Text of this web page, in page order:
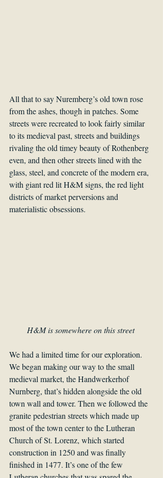
All that to say Nuremberg’s old town rose
from the ashes, though in patches. Some
streets were recreated to look fairly similar
to its medieval past, streets and buildings
rivaling the old timey beauty of Rothenberg
even, and then other streets lined with the
glass, steel, and concrete of the modern era,
with giant red lit H&M signs, the red light
districts of market perversions and
materialistic obsessions.
H&M is somewhere on this street
We had a limited time for our exploration.
We began making our way to the small
medieval market, the Handwerkerhof
Nurnberg, that’s hidden alongside the old
town wall and tower. Then we followed the
granite pedestrian streets which made up
most of the town center to the Lutheran
Church of St. Lorenz, which started
construction in 1250 and was finally
finished in 1477. It’s one of the few